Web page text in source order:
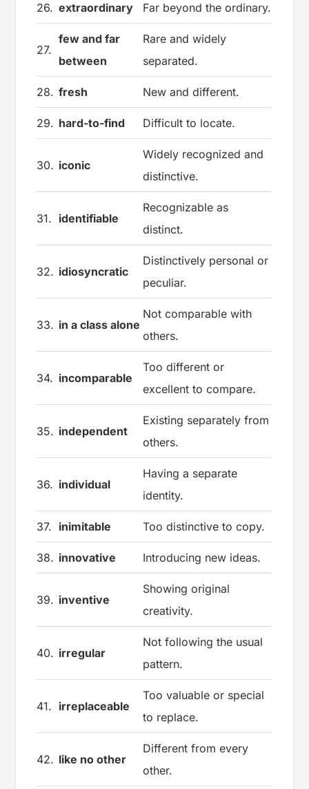
26. extraordinary Far beyond the ordinary.
27.
few and far
between
Rare and widely
separated.
28. fresh New and different.
29. hard-to-find Difficult to locate.
30. iconic
Widely recognized and
distinctive.
31. identifiable
Recognizable as
distinct.
32. idiosyncratic
Distinctively personal or
peculiar.
33. in a class alone
Not comparable with
others.
34. incomparable
Too different or
excellent to compare.
35. independent
Existing separately from
others.
36. individual
Having a separate
identity.
37. inimitable Too distinctive to copy.
38. innovative Introducing new ideas.
39. inventive
Showing original
creativity.
40. irregular
Not following the usual
pattern.
41. irreplaceable
Too valuable or special
to replace.
42. like no other
Different from every
other.